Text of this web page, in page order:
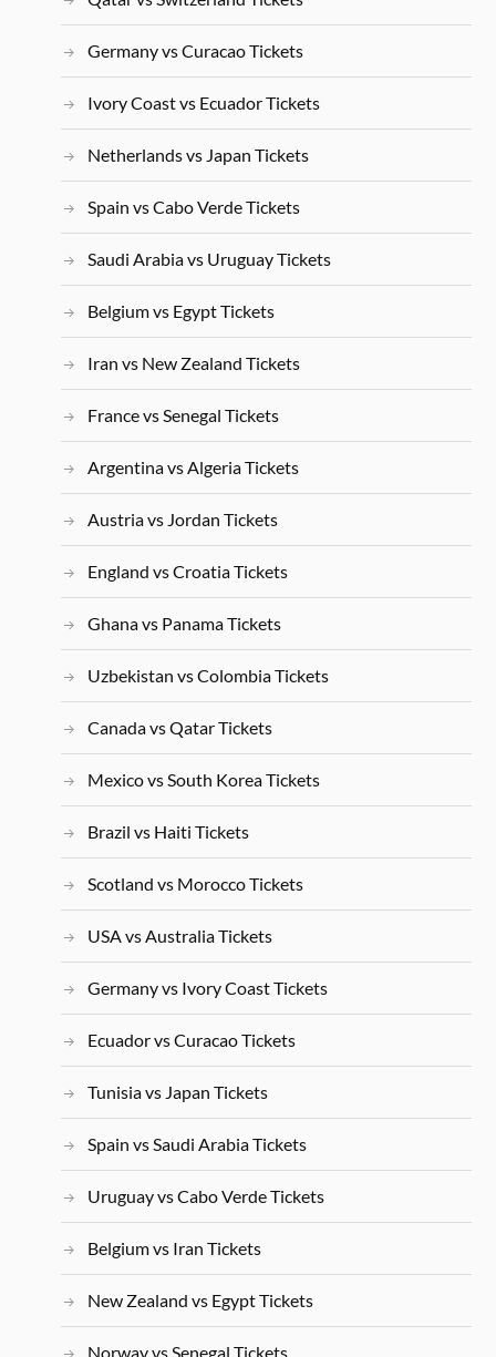
Germany vs Curacao Tickets
Ivory Coast vs Ecuador Tickets
Netherlands vs Japan Tickets
Spain vs Cabo Verde Tickets
Saudi Arabia vs Uruguay Tickets
Belgium vs Egypt Tickets
Iran vs New Zealand Tickets
France vs Senegal Tickets
Argentina vs Algeria Tickets
Austria vs Jordan Tickets
England vs Croatia Tickets
Ghana vs Panama Tickets
Uzbekistan vs Colombia Tickets
Canada vs Qatar Tickets
Mexico vs South Korea Tickets
Brazil vs Haiti Tickets
Scotland vs Morocco Tickets
USA vs Australia Tickets
Germany vs Ivory Coast Tickets
Ecuador vs Curacao Tickets
Tunisia vs Japan Tickets
Spain vs Saudi Arabia Tickets
Uruguay vs Cabo Verde Tickets
Belgium vs Iran Tickets
New Zealand vs Egypt Tickets
Norway vs Senegal Tickets